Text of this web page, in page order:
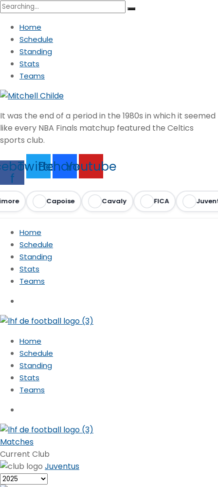
Search
Home
Schedule
Standing
Stats
Teams
It was the end of a period in the 1980s in which it seemed
like every NBA Finals matchup featured the Celtics
sports club.
f
TwitterBehanceYoutube
Capoise Cavaly FICA
Home
Schedule
Standing
Stats
Teams
Home
Schedule
Standing
Stats
Teams
Matches
Current Club
Juventus